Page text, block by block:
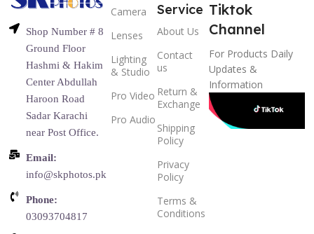
Shop Number # 8
Ground Floor
Hashmi & Hakim
Center Abdullah
Haroon Road
Sadar Karachi
near Post Office.
Email:
info@skphotos.pk
Phone:
03093704817
Camera
Lenses
Lighting
& Studio
Pro Video
Pro Audio
Service
About Us
Contact
us
Return &
Exchange
Shipping
Policy
Privacy
Policy
Terms &
Conditions
Tiktok
Channel
For Products Daily
Updates &
Information